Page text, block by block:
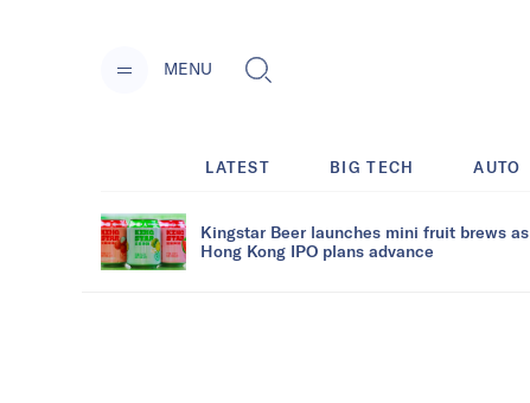
MENU
LATEST BIG TECH AUTO
Kingstar Beer launches mini fruit brews as
Hong Kong IPO plans advance